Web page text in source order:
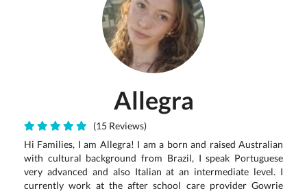
Allegra
(15 Reviews)
Hi Families, I am Allegra! I am a born and raised Australian
with cultural background from Brazil, I speak Portuguese
very advanced and also Italian at an intermediate level. I
currently work at the after school care provider Gowrie